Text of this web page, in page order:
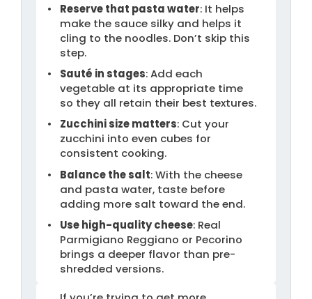
Reserve that pasta water: It helps
make the sauce silky and helps it
cling to the noodles. Don’t skip this
step.
Sauté in stages: Add each
vegetable at its appropriate time
so they all retain their best textures.
Zucchini size matters: Cut your
zucchini into even cubes for
consistent cooking.
Balance the salt: With the cheese
and pasta water, taste before
adding more salt toward the end.
Use high-quality cheese: Real
Parmigiano Reggiano or Pecorino
brings a deeper flavor than pre-
shredded versions.